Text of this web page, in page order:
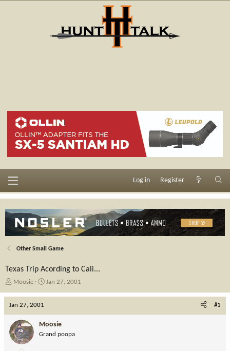
Log in Register
Other Small Game
Texas Trip Acording to Cali...
T
e
d
s
Moosie
S
d
a
Jan 27, 2001
Jan 27, 2001 #1
Moosie
Grand poopa